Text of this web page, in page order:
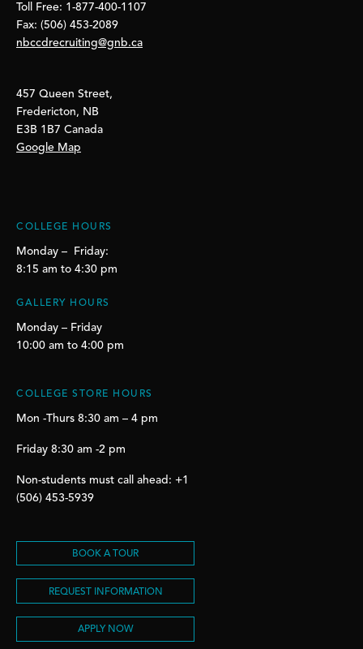
Toll Free: 1-877-400-1107
Fax: (506) 453-2089
nbccdrecruiting@gnb.ca
457 Queen Street,
Fredericton, NB
E3B 1B7 Canada
Google Map
COLLEGE HOURS
Monday – Friday:
8:15 am to 4:30 pm
GALLERY HOURS
Monday – Friday
10:00 am to 4:00 pm
COLLEGE STORE HOURS
Mon -Thurs 8:30 am – 4 pm
Friday 8:30 am -2 pm
Non-students must call ahead: +1
(506) 453-5939
BOOK A TOUR
REQUEST INFORMATION
APPLY NOW